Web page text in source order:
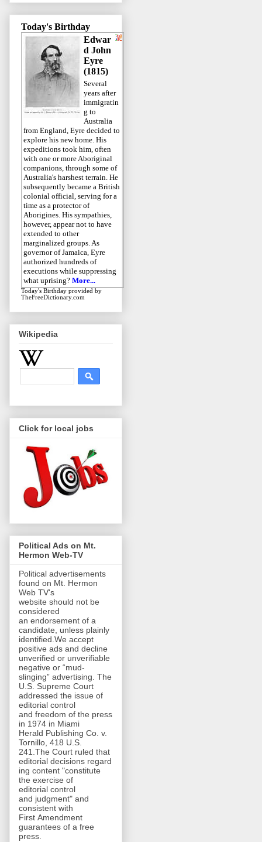
Today's Birthday
Edwar
d John
Eyre
(1815)
Several
years after
immigratin
g to
Australia
from England, Eyre decided to
explore his new home. His
expeditions took him, often
with one or more Aboriginal
companions, through some of
Australia's harshest terrain. He
subsequently became a British
colonial official, serving for a
time as a protector of
Aborigines. His sympathies,
however, appear not to have
extended to other
marginalized groups. As
governor of Jamaica, Eyre
authorized hundreds of
executions while suppressing
what uprising? More...
Today's Birthday provided by
TheFreeDictionary.com
Wikipedia
Click for local jobs
Political Ads on Mt.
Hermon Web-TV
Political advertisements
found on Mt. Hermon
Web TV's
website should not be
considered
an endorsement of a
candidate, unless plainly
identified.We accept
positive ads and decline
unverified or unverifiable
negative or “mud-
slinging” advertising. The
U.S. Supreme Court
addressed the issue of
editorial control
and freedom of the press
in 1974 in Miami
Herald Publishing Co. v.
Tornillo, 418 U.S.
241.The Court ruled that
editorial decisions regard
ing content "constitute
the exercise of
editorial control
and judgment" and
consistent with
First Amendment
guarantees of a free
press.